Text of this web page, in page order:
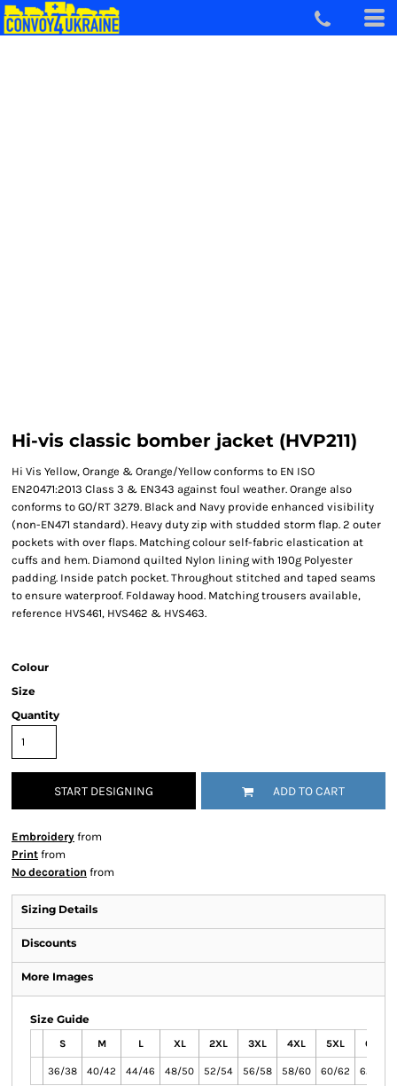
Hi-vis classic bomber jacket (HVP211)
Hi Vis Yellow, Orange & Orange/Yellow conforms to EN ISO
EN20471:2013 Class 3 & EN343 against foul weather. Orange also
conforms to GO/RT 3279. Black and Navy provide enhanced visibility
(non-EN471 standard). Heavy duty zip with studded storm flap. 2 outer
pockets with over flaps. Matching colour self-fabric elastication at
cuffs and hem. Diamond quilted Nylon lining with 190g Polyester
padding. Inside patch pocket. Throughout stitched and taped seams
to ensure waterproof. Foldaway hood. Matching trousers available,
reference HVS461, HVS462 & HVS463.
Colour
Size
Quantity
START DESIGNING ADD TO CART
Embroidery from
Print from
No decoration from
Sizing Details
Discounts
More Images
Size Guide
S M L XL 2XL 3XL 4XL 5XL 6XL
36/38 40/42 44/46 48/50 52/54 56/58 58/60 60/62 62/64